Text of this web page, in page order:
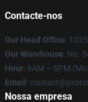
Contacte-nos
Our Head Office:
Our Warehouse: No.
Hour: 9AM – 5PM
Email :
Nossa empresa